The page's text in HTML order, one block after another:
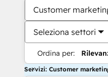
Customer
Seleziona settori
Ordina per:
Servizi: Customer